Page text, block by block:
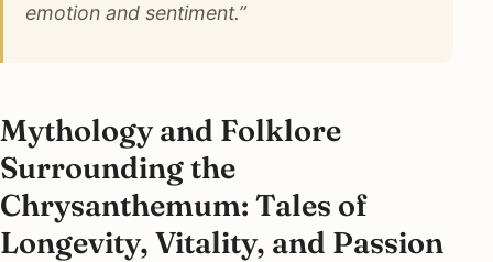
emotion and sentiment.”
Mythology and Folklore
Surrounding the
Chrysanthemum: Tales of
Longevity, Vitality, and Passion